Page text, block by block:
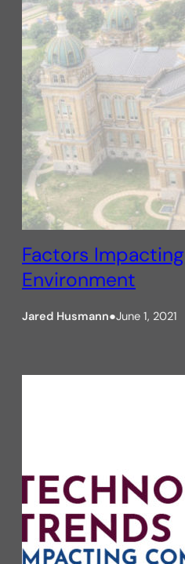
Factors
Environment
Jared Husmann●June 1, 2021